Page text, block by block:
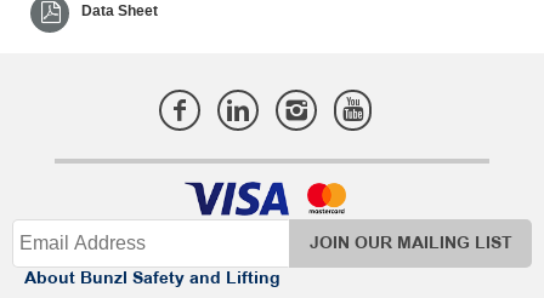
Data Sheet
JOIN OUR MAILING LIST
About Bunzl Safety and Lifting